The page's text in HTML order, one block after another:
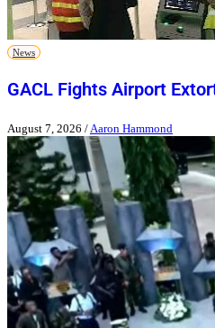
News
GACL Fights Airport
August 7, 2026 / Aaron Hammond